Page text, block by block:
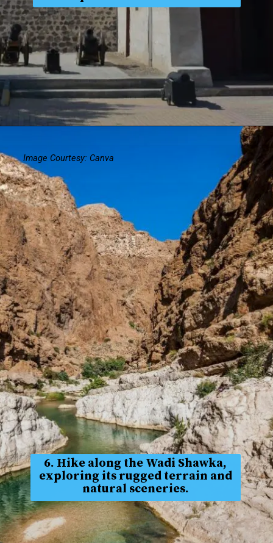
6. Hike along the Wadi Shawka,
exploring its rugged terrain and
natural sceneries.
Image Courtesy: Canva